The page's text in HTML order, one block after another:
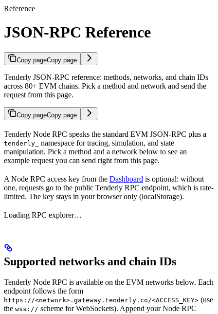
Reference
JSON-RPC Reference
Copy pageCopy page
Tenderly JSON-RPC reference: methods, networks, and chain IDs
across 80+ EVM chains. Pick a method and network and send the
request from this page.
Copy pageCopy page
Tenderly Node RPC speaks the standard EVM JSON-RPC plus a
tenderly_
namespace for tracing, simulation, and state
manipulation. Pick a method and a network below to see an
example request you can send right from this page.
A Node RPC access key from the Dashboard is optional: without
one, requests go to the public Tenderly RPC endpoint, which is rate-
limited. The key stays in your browser only (localStorage).
Loading RPC explorer…
Supported networks and chain IDs
Tenderly Node RPC is available on the EVM networks below. Each
endpoint follows the form
https://<network>.gateway.tenderly.co/<ACCESS_KEY> (use
the wss:// scheme for WebSockets). Append your Node RPC